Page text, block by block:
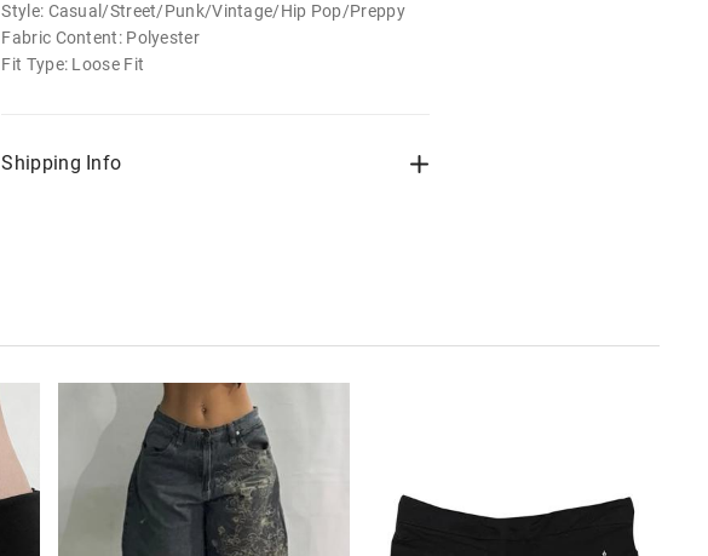
Style: Casual/Street/Punk/Vintage/Hip Pop/Preppy
Fabric Content: Polyester
Fit Type: Loose Fit
Shipping Info